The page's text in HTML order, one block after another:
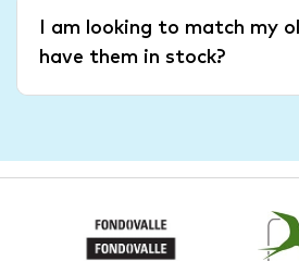
I am looking to match my
have them in stock?